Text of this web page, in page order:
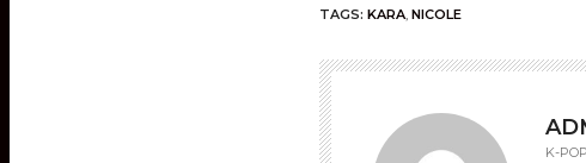
TAGS: KARA, NICOLE
K-